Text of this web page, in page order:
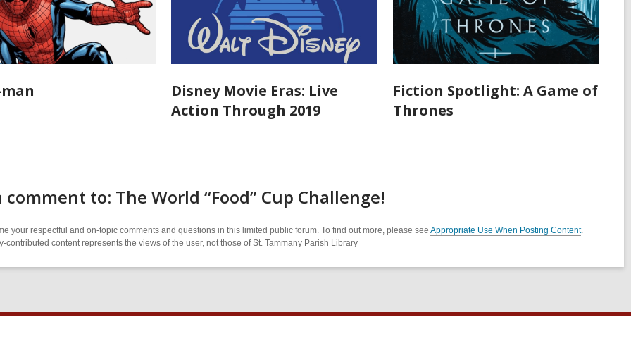
Disney Movie Eras: Live
Action Through 2019
Fiction Spotlight: A Game of
Thrones
comment to: The World “Food” Cup Challenge!
your respectful and on-topic comments and questions in this limited public forum. To find out more, please see Appropriate Use When Posting Content.
contributed content represents the views of the user, not those of St. Tammany Parish Library